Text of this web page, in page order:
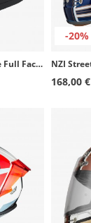
NZI Activy 3 Negro Mate Full Face Helmet
-20%
168,00 €